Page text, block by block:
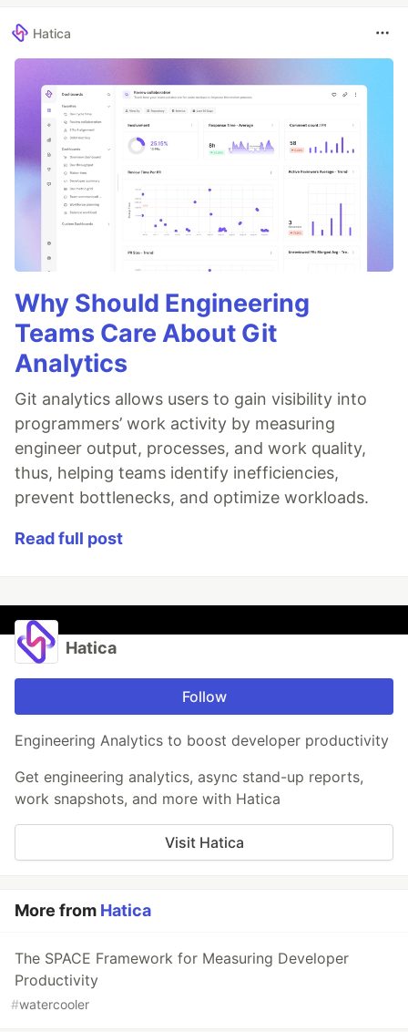
Hatica
Why Should Engineering
Teams Care About Git
Analytics
Git analytics allows users to gain visibility into
programmers’ work activity by measuring
engineer output, processes, and work quality,
thus, helping teams identify inefficiencies,
prevent bottlenecks, and optimize workloads.
Read full post
Hatica
Follow
Engineering Analytics to boost developer productivity
Get engineering analytics, async stand-up reports,
work snapshots, and more with Hatica
Visit Hatica
More from Hatica
The SPACE Framework for Measuring Developer
Productivity
#watercooler